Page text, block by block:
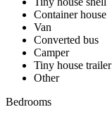
Container house
Van
Converted bus
Camper
Tiny house trailer
Other
Bedrooms